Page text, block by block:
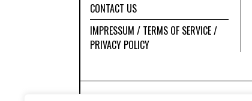
CONTACT US
IMPRESSUM / TERMS OF SERVICE /
PRIVACY POLICY